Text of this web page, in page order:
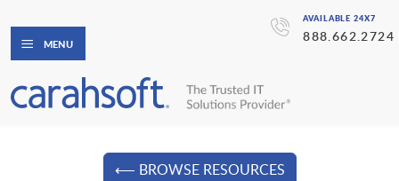
AVAILABLE 24X7
888.662.2724
MENU
⟵ BROWSE RESOURCES